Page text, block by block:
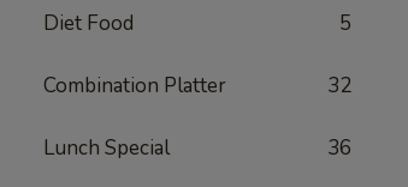
Diet Food 5
Combination Platter 32
Lunch Special 36